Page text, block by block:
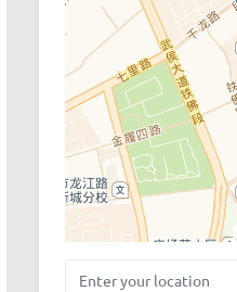
Enter your location